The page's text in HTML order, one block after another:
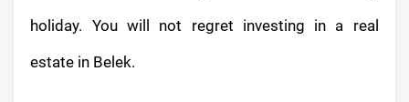
holiday. You will not regret investing in a real
estate in Belek.